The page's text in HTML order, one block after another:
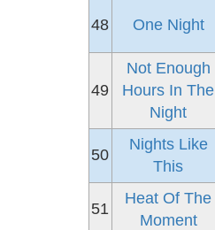
48 One Night
49
Not Enough
Hours In The
Night
50
Nights Like
This
51
Heat Of The
Moment